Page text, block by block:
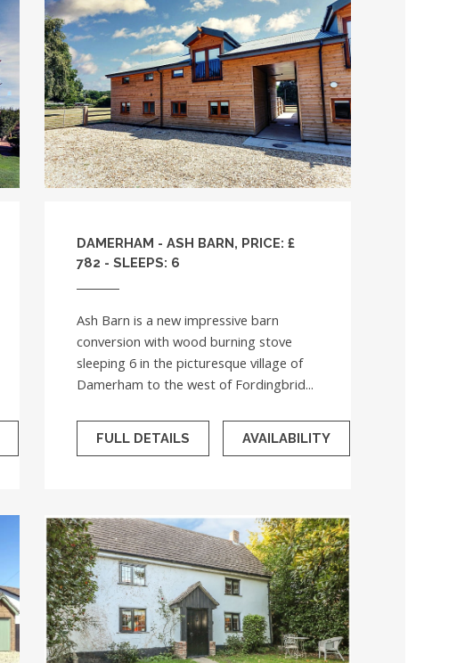
DAMERHAM - ASH BARN, PRICE: £
782 - SLEEPS: 6
Ash Barn is a new impressive barn
conversion with wood burning stove
sleeping 6 in the picturesque village of
Damerham to the west of Fordingbrid...
FULL DETAILS AVAILABILITY